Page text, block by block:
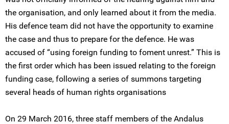
the organisation, and only learned about it from the media.
His defence team did not have the opportunity to examine
the case and thus to prepare for the defence. He was
accused of “using foreign funding to foment unrest.” This is
the first order which has been issued relating to the foreign
funding case, following a series of summons targeting
several heads of human rights organisations
On 29 March 2016, three staff members of the Andalus